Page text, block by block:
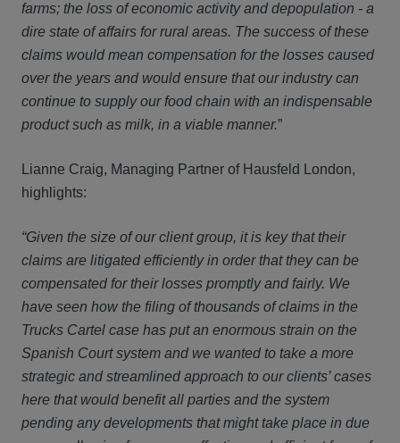
farms; the loss of economic activity and depopulation - a
dire state of affairs for rural areas. The success of these
claims would mean compensation for the losses caused
over the years and would ensure that our industry can
continue to supply our food chain with an indispensable
product such as milk, in a viable manner.”
Lianne Craig, Managing Partner of Hausfeld London,
highlights:
“Given the size of our client group, it is key that their
claims are litigated efficiently in order that they can be
compensated for their losses promptly and fairly. We
have seen how the filing of thousands of claims in the
Trucks Cartel case has put an enormous strain on the
Spanish Court system and we wanted to take a more
strategic and streamlined approach to our clients’ cases
here that would benefit all parties and the system
pending any developments that might take place in due